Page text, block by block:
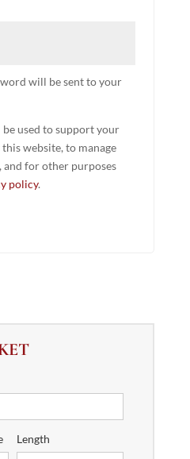
will be sent to your
used to support your
website, to manage
and for other purposes
policy.
Length